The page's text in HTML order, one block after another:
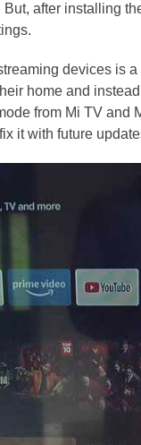
after installing
devices is
home and
from Mi TV and
it with future